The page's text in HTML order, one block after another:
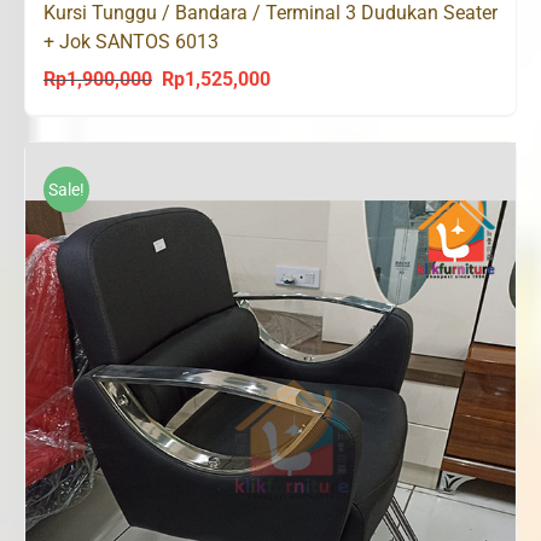
Kursi Tunggu / Bandara / Terminal 3 Dudukan Seater
+ Jok SANTOS 6013
Rp1,900,000
Original
was:
Rp1,525,000Current
is:
Sale!